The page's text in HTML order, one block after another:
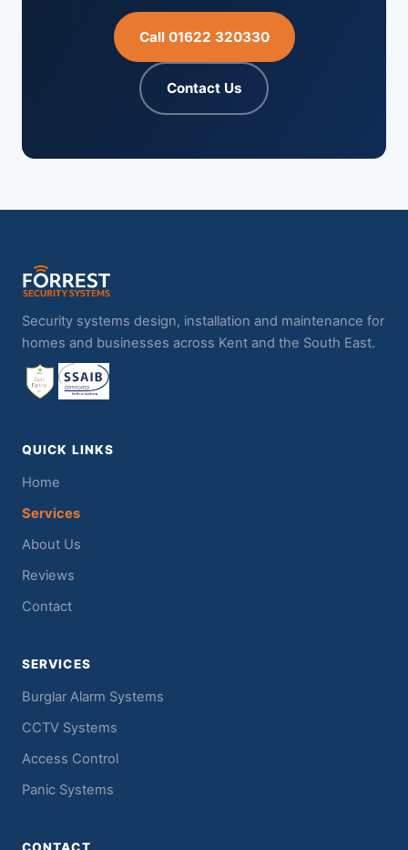
Call 01622 320330
Contact Us
Security systems design, installation and maintenance for
homes and businesses across Kent and the South East.
QUICK LINKS
Home
Services
About Us
Reviews
Contact
SERVICES
Burglar Alarm Systems
CCTV Systems
Access Control
Panic Systems
CONTACT